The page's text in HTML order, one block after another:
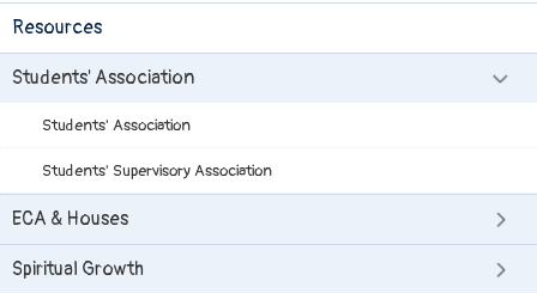
Resources
Students' Association
Students' Association
Students' Supervisory Association
ECA & Houses
Spiritual Growth